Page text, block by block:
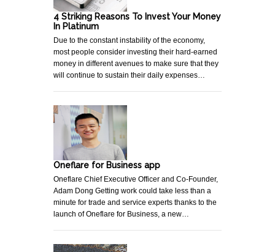
4 Striking Reasons To Invest Your Money
In Platinum
Due to the constant instability of the economy,
most people consider investing their hard-earned
money in different avenues to make sure that they
will continue to sustain their daily expenses…
Oneflare for Business app
Oneflare Chief Executive Officer and Co-Founder,
Adam Dong Getting work could take less than a
minute for trade and service experts thanks to the
launch of Oneflare for Business, a new…